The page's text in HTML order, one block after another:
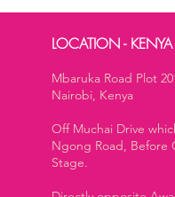
LOCATION - KENYA
Mbaruka Road Plot
Nairobi, Kenya
Off Muchai Drive
Ngong Road, Before
Stage.